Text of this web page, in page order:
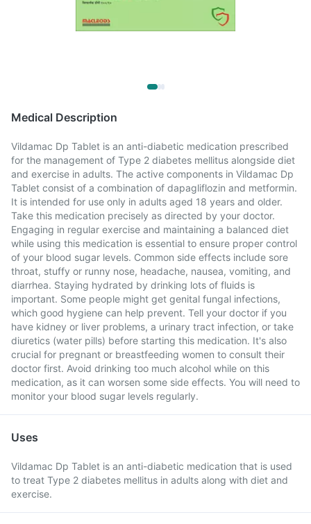
Medical Description
Vildamac Dp Tablet is an anti-diabetic medication prescribed
for the management of Type 2 diabetes mellitus alongside diet
and exercise in adults. The active components in Vildamac Dp
Tablet consist of a combination of dapagliflozin and metformin.
It is intended for use only in adults aged 18 years and older.
Take this medication precisely as directed by your doctor.
Engaging in regular exercise and maintaining a balanced diet
while using this medication is essential to ensure proper control
of your blood sugar levels. Common side effects include sore
throat, stuffy or runny nose, headache, nausea, vomiting, and
diarrhea. Staying hydrated by drinking lots of fluids is
important. Some people might get genital fungal infections,
which good hygiene can help prevent. Tell your doctor if you
have kidney or liver problems, a urinary tract infection, or take
diuretics (water pills) before starting this medication. It's also
crucial for pregnant or breastfeeding women to consult their
doctor first. Avoid drinking too much alcohol while on this
medication, as it can worsen some side effects. You will need to
monitor your blood sugar levels regularly.
Uses
Vildamac Dp Tablet is an anti-diabetic medication that is used
to treat Type 2 diabetes mellitus in adults along with diet and
exercise.